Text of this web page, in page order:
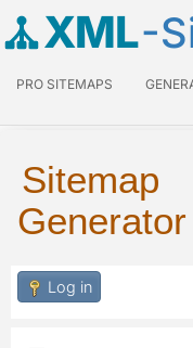
XML-
PRO SITEMAPS
Sitemap
Log in